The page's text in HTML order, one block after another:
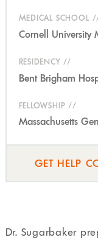
MEDICAL SCHOOL
Cornell University
RESIDENCY
Bent Brigham
FELLOWSHIP
Massachusetts
GET HELP
Dr. Sugarbaker